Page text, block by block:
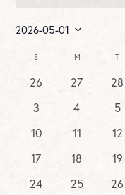
2026-05-01
date.
Calendar
of
S M T
0
26
0
27
0
28
0
3
0
4
0
5
0
10
0
11
0
12
0
17
0
18
0
19
0
24
0
25
0
26